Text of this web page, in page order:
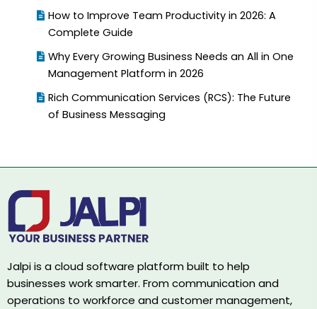
How to Improve Team Productivity in 2026: A
Complete Guide
Why Every Growing Business Needs an All in One
Management Platform in 2026
Rich Communication Services (RCS): The Future
of Business Messaging
Jalpi is a cloud software platform built to help
businesses work smarter. From communication and
operations to workforce and customer management,